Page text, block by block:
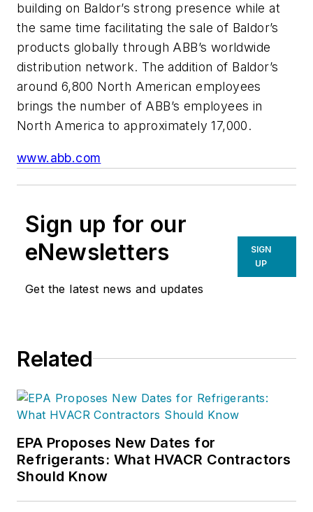
building on Baldor’s strong presence while at
the same time facilitating the sale of Baldor’s
products globally through ABB’s worldwide
distribution network. The addition of Baldor’s
around 6,800 North American employees
brings the number of ABB’s employees in
North America to approximately 17,000.
www.abb.com
Sign up for our
eNewsletters
Get the latest news and updates
SIGN
UP
Related
EPA Proposes New Dates for
Refrigerants: What HVACR Contractors
Should Know